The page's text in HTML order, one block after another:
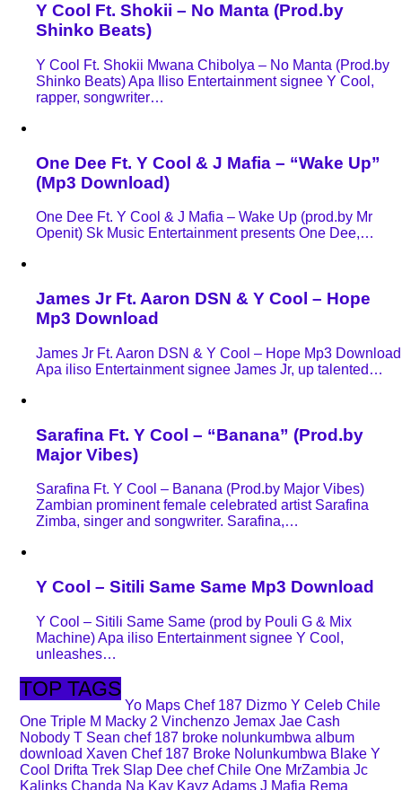
Y Cool Ft. Shokii – No Manta (Prod.by
Shinko Beats)
Y Cool Ft. Shokii Mwana Chibolya – No Manta (Prod.by
Shinko Beats) Apa Iliso Entertainment signee Y Cool,
rapper, songwriter…
One Dee Ft. Y Cool & J Mafia – “Wake Up”
(Mp3 Download)
One Dee Ft. Y Cool & J Mafia – Wake Up (prod.by Mr
Openit) Sk Music Entertainment presents One Dee,…
James Jr Ft. Aaron DSN & Y Cool – Hope
Mp3 Download
James Jr Ft. Aaron DSN & Y Cool – Hope Mp3 Download
Apa iliso Entertainment signee James Jr, up talented…
Sarafina Ft. Y Cool – “Banana” (Prod.by
Major Vibes)
Sarafina Ft. Y Cool – Banana (Prod.by Major Vibes)
Zambian prominent female celebrated artist Sarafina
Zimba, singer and songwriter. Sarafina,…
Y Cool – Sitili Same Same Mp3 Download
Y Cool – Sitili Same Same (prod by Pouli G & Mix
Machine) Apa iliso Entertainment signee Y Cool,
unleashes…
TOP TAGS
Yo Maps Chef 187 Dizmo Y Celeb Chile
One Triple M Macky 2 Vinchenzo Jemax Jae Cash
Nobody T Sean chef 187 broke nolunkumbwa album
download Xaven Chef 187 Broke Nolunkumbwa Blake Y
Cool Drifta Trek Slap Dee chef Chile One MrZambia Jc
Kalinks Chanda Na Kay Kayz Adams J Mafia Rema